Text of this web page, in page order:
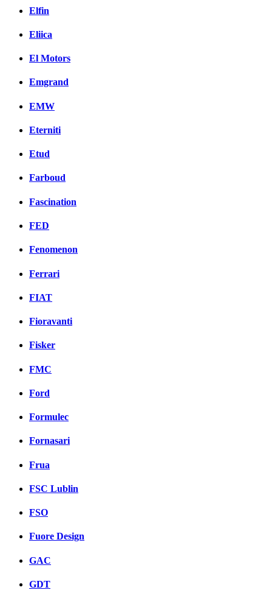
Elfin
Eliica
El Motors
Emgrand
EMW
Eterniti
Etud
Farboud
Fascination
FED
Fenomenon
Ferrari
FIAT
Fioravanti
Fisker
FMC
Ford
Formulec
Fornasari
Frua
FSC Lublin
FSO
Fuore Design
GAC
GDT